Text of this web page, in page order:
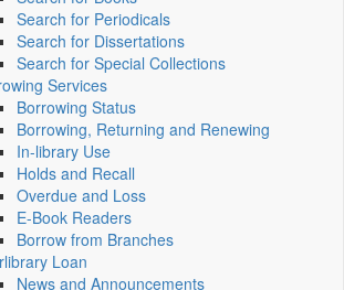
Search for Periodicals
Search for Dissertations
Search for Special Collections
Services
Borrowing Status
Borrowing, Returning and Renewing
In-library Use
Holds and Recall
Overdue and Loss
E-Book Readers
Borrow from Branches
Loan
News and Announcements